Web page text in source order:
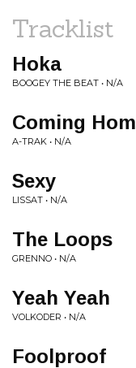
Tracklist
Hoka
BOOGEY THE BEAT • N/A
Coming
A-TRAK • N/A
Sexy
LISSAT • N/A
The Loops
GRENNO • N/A
Yeah Yeah
VOLKODER • N/A
Foolproof